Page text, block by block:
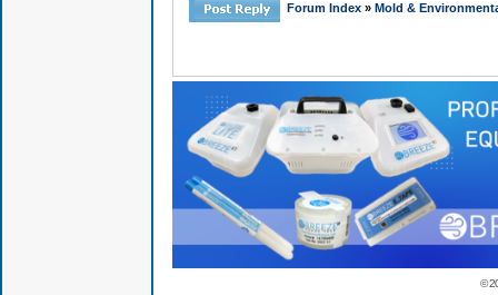
Forum Index » Mold &
©